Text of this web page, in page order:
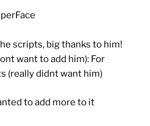
scripts, big thanks to him!
want to add him): For
(really didnt want him)
to add more to it